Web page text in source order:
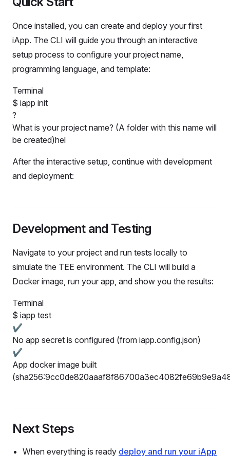
Once installed, you can create and deploy your first
iApp. The CLI will guide you through an interactive
setup process to configure your project name,
programming language, and template:
Terminal
$ iapp init
?
What is your project name? (A folder with this name will
be created)hello
After the interactive setup, continue with development
and deployment:
Development and Testing
Navigate to your project and run tests locally to
simulate the TEE environment. The CLI will build a
Docker image, run your app, and show you the results:
Terminal
$ iapp test
✔
No app secret is configured (from iapp.config.json)
✔
App docker image built
Next Steps
When everything is ready deploy and run your iApp